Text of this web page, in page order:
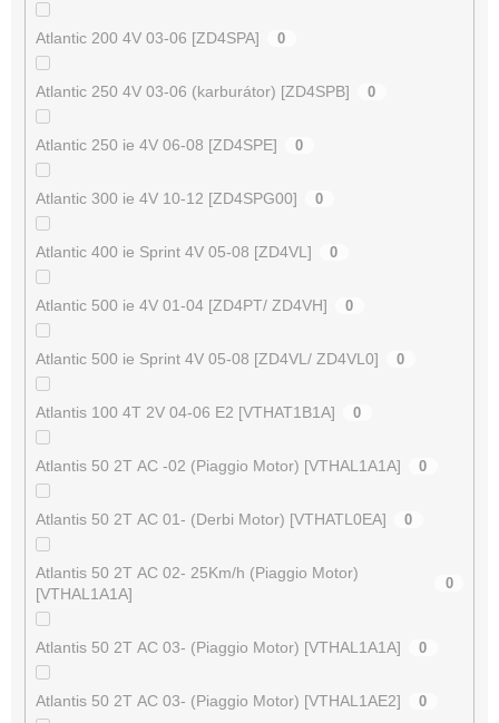
Atlantic 200 4V 03-06 [ZD4SPA] 0
Atlantic 250 4V 03-06 (karburátor) [ZD4SPB] 0
Atlantic 250 ie 4V 06-08 [ZD4SPE] 0
Atlantic 300 ie 4V 10-12 [ZD4SPG00] 0
Atlantic 400 ie Sprint 4V 05-08 [ZD4VL] 0
Atlantic 500 ie 4V 01-04 [ZD4PT/ ZD4VH] 0
Atlantic 500 ie Sprint 4V 05-08 [ZD4VL/ ZD4VL0] 0
Atlantis 100 4T 2V 04-06 E2 [VTHAT1B1A] 0
Atlantis 50 2T AC -02 (Piaggio Motor) [VTHAL1A1A] 0
Atlantis 50 2T AC 01- (Derbi Motor) [VTHATL0EA] 0
Atlantis 50 2T AC 02- 25Km/h (Piaggio Motor)
[VTHAL1A1A]
0
Atlantis 50 2T AC 03- (Piaggio Motor) [VTHAL1A1A] 0
Atlantis 50 2T AC 03- (Piaggio Motor) [VTHAL1AE2] 0